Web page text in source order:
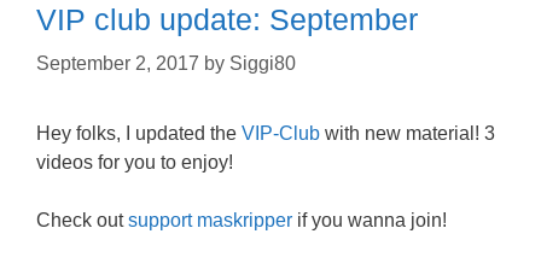
VIP club update: September
September 2, 2017 by Siggi80
Hey folks, I updated the VIP-Club with new material! 3
videos for you to enjoy!
Check outsupport maskripper if you wanna join!